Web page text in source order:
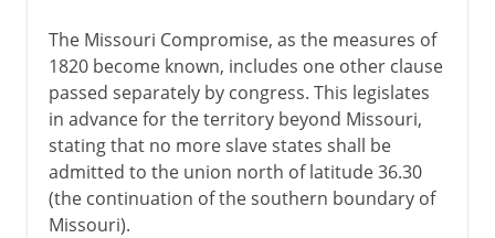
The Missouri Compromise, as the measures of
1820 become known, includes one other clause
passed separately by congress. This legislates
in advance for the territory beyond Missouri,
stating that no more slave states shall be
admitted to the union north of latitude 36.30
(the continuation of the southern boundary of
Missouri).